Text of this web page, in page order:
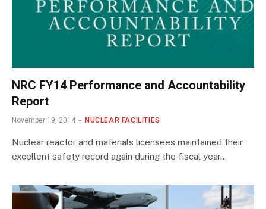
NRC FY14 Performance and Accountability
Report
November 19, 2014 NUCLEAR FACILITIES
Nuclear reactor and materials licensees maintained their
excellent safety record again during the fiscal year…